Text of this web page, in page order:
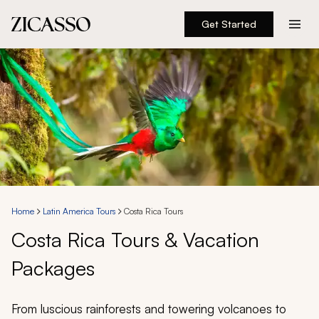
Get Started
Destinations
Experiences
Inspiration
About
888 900-1569
Account
Home Latin America Tours Costa Rica Tours
Costa Rica Tours & Vacation
Packages
From luscious rainforests and towering volcanoes to